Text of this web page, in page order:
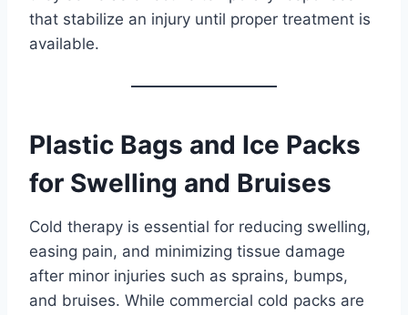
that stabilize an injury until proper treatment is
available.
Plastic Bags and Ice Packs
for Swelling and Bruises
Cold therapy is essential for reducing swelling,
easing pain, and minimizing tissue damage
after minor injuries such as sprains, bumps,
and bruises. While commercial cold packs are